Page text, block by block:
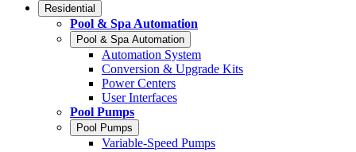
Residential
Pool & Spa Automation
Pool & Spa Automation
Automation System
Conversion & Upgrade Kits
Power Centers
User Interfaces
Pool Pumps
Pool Pumps
Variable-Speed Pumps